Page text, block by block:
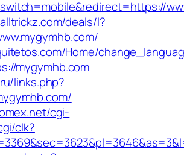
deals/l?
Home/
mygymhb.com
links.php?
cgi-
clk?